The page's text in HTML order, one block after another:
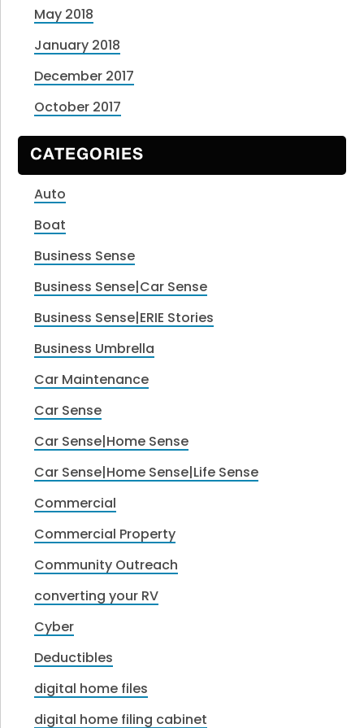
May 2018
January 2018
December 2017
October 2017
CATEGORIES
Auto
Boat
Business Sense
Business Sense|Car Sense
Business Sense|ERIE Stories
Business Umbrella
Car Maintenance
Car Sense
Car Sense|Home Sense
Car Sense|Home Sense|Life Sense
Commercial
Commercial Property
Community Outreach
converting your RV
Cyber
Deductibles
digital home files
digital home filing cabinet